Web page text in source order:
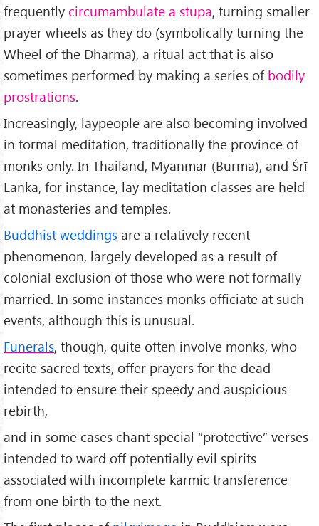
frequently circumambulate a stupa, turning smaller
prayer wheels as they do (symbolically turning the
Wheel of the Dharma), a ritual act that is also
sometimes performed by making a series of bodily
prostrations.
Increasingly, laypeople are also becoming involved
in formal meditation, traditionally the province of
monks only. In Thailand, Myanmar (Burma), and Śrī
Lanka, for instance, lay meditation classes are held
at monasteries and temples.
Buddhist weddings are a relatively recent
phenomenon, largely developed as a result of
colonial exclusion of those who were not formally
married. In some instances monks officiate at such
events, although this is unusual.
Funerals, though, quite often involve monks, who
recite sacred texts, offer prayers for the dead
intended to ensure their speedy and auspicious
rebirth,
and in some cases chant special “protective” verses
intended to ward off potentially evil spirits
associated with incomplete karmic transference
from one birth to the next.